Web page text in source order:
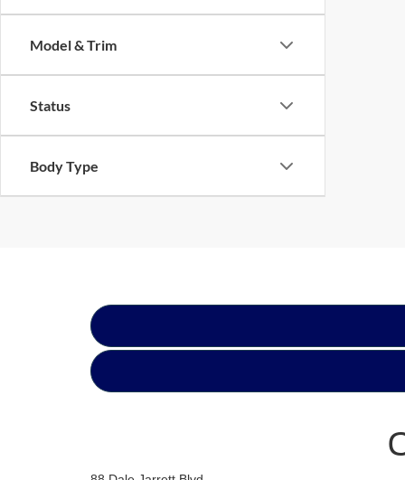
Model & Trim
Status
Body Type